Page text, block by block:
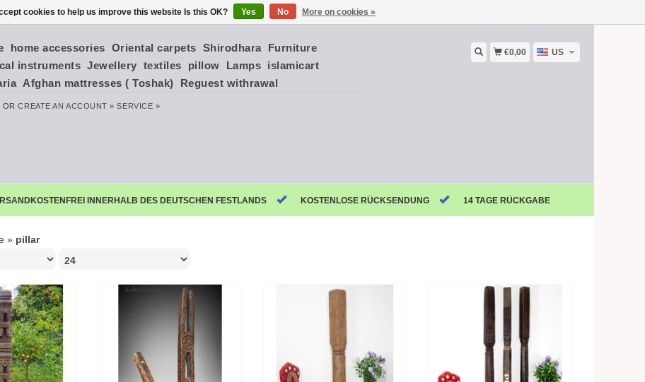
home accessories Oriental carpets Shirodhara
Furniture
instruments Jewellery textiles pillow Lamps islamicart
Afghan mattresses ( Toshak) Reguest withrawal
ORCREATE AN ACCOUNT » SERVICE »
€0,00 US
INNERHALB DES DEUTSCHEN FESTLANDS KOSTENLOSE RÜCKSENDUNG 14 TAGE RÜCKGABE
» pillar
cookies to help us improve this website Is this OK? Yes No More on cookies »